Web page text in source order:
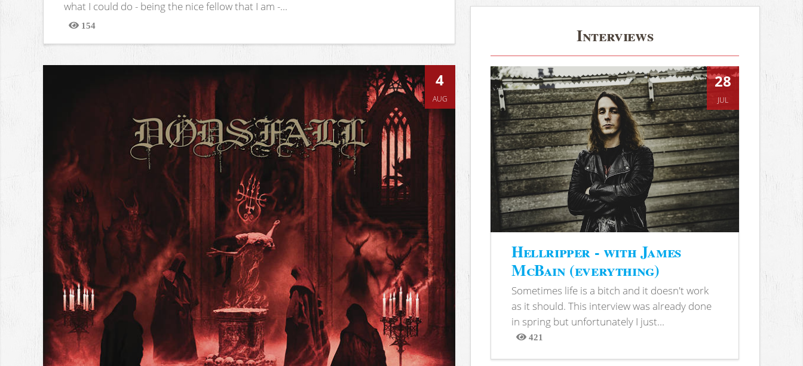
what I could do - being the nice fellow that I am -...
154
Views
4
AUG
Interviews
28
JUL
Hellripper - with James
McBain (everything)
Sometimes life is a bitch and it doesn't work
as it should. This interview was already done
in spring but unfortunately I just...
421
Views